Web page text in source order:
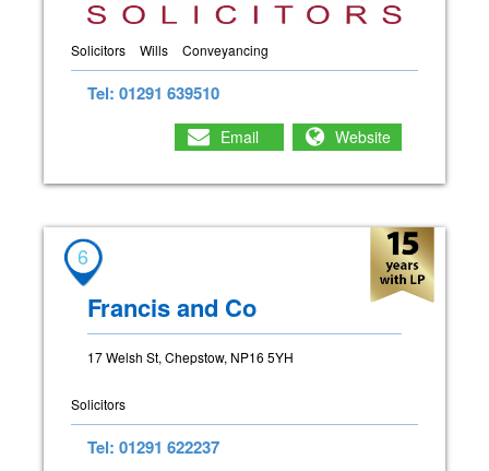
Solicitors Wills Conveyancing
Tel: 01291 639510
Email Website
6
Francis and Co
17 Welsh St, Chepstow, NP16 5YH
Solicitors
Tel: 01291 622237